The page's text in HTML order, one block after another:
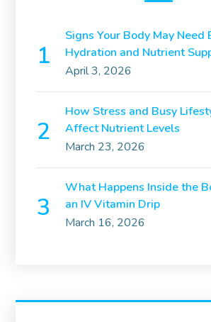
Signs Your Body May Need
Hydration and Nutrient
April 3, 2026
How Stress and Busy
Affect Nutrient Levels
March 23, 2026
What Happens Inside the
an IV Vitamin Drip
March 16, 2026